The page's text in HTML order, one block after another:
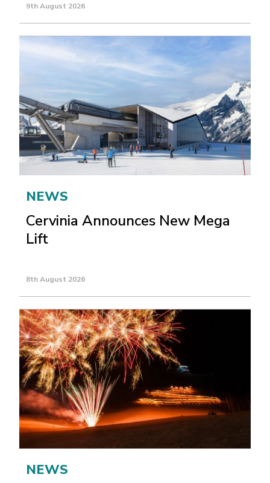
9th August 2026
NEWS
Cervinia Announces New Mega
Lift
8th August 2026
NEWS